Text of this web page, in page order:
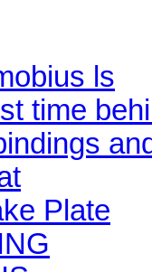
ls
time
Plate